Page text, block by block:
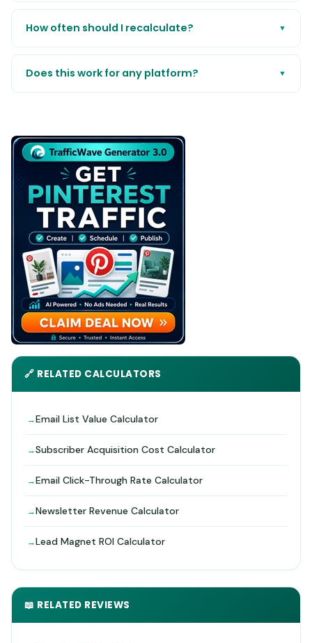
How often should I recalculate? ▼
Does this work for any platform? ▼
🔗 RELATED CALCULATORS
Email List Value Calculator
Subscriber Acquisition Cost Calculator
Email Click-Through Rate Calculator
Newsletter Revenue Calculator
Lead Magnet ROI Calculator
📖 RELATED REVIEWS